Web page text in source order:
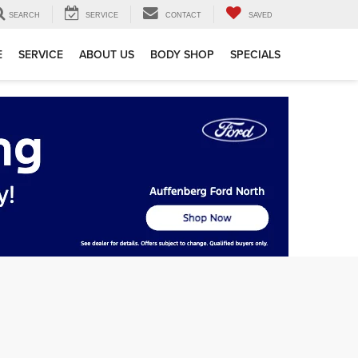
SEARCH SERVICE CONTACT SAVED
SERVICE ABOUT US BODY SHOP SPECIALS